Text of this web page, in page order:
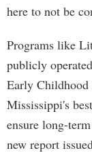
here to not be
Programs like
publicly
Early Childhood
Mississippi's
ensure long-
new report